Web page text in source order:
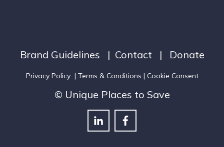
Brand Guidelines | Contact | Donate
Privacy Policy| Terms & Conditions | Cookie Consent
© Unique Places to Save